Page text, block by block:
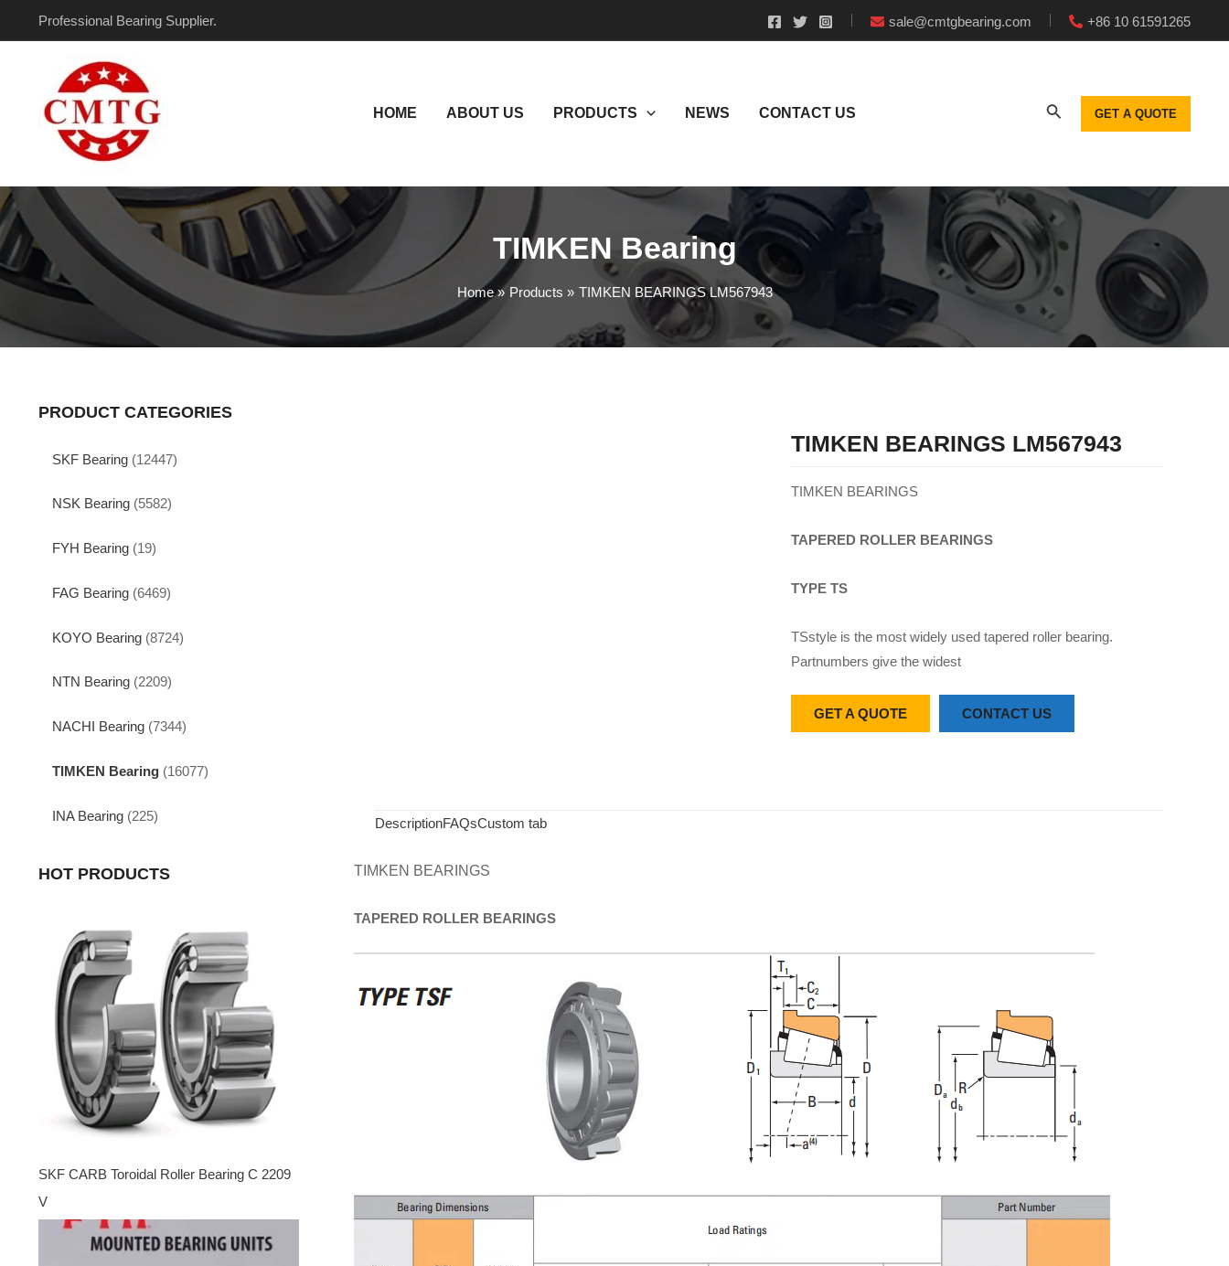
Professional Bearing Supplier. sale@cmtgbearing.com +86 10 61591265
HOME ABOUT US PRODUCTS NEWS CONTACT US GET A QUOTE
TIMKEN Bearing
Home Products TIMKEN BEARINGS LM567943
PRODUCT CATEGORIES
SKF Bearing (12447)
NSK Bearing (5582)
FYH Bearing (19)
FAG Bearing (6469)
KOYO Bearing (8724)
NTN Bearing (2209)
NACHI Bearing (7344)
TIMKEN Bearing (16077)
INA Bearing (225)
HOT PRODUCTS
SKF CARB Toroidal Roller Bearing C 2209
V
TIMKEN BEARINGS LM567943
TIMKEN BEARINGS
TAPERED ROLLER BEARINGS
TYPE TS
TSstyle is the most widely used tapered roller bearing.
Partnumbers give the widest
GET A QUOTE CONTACT US
DescriptionFAQsCustom tab
TIMKEN BEARINGS
TAPERED ROLLER BEARINGS